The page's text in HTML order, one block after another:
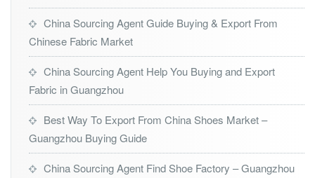
China Sourcing Agent Guide Buying & Export From
Chinese Fabric Market
China Sourcing Agent Help You Buying and Export
Fabric in Guangzhou
Best Way To Export From China Shoes Market –
Guangzhou Buying Guide
China Sourcing Agent Find Shoe Factory – Guangzhou